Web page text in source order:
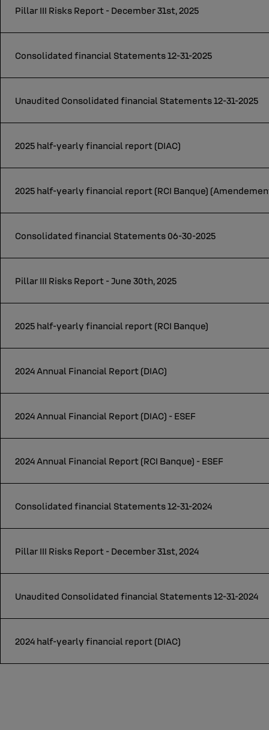
Pillar III Risks Report - December 31st, 2025
Consolidated financial Statements 12-31-2025
Unaudited Consolidated financial Statements 12-31-2025
2025 half-yearly financial report (DIAC)
2025 half-yearly financial report (RCI Banque)
Consolidated financial Statements 06-30-2025
Pillar III Risks Report - June 30th, 2025
2025 half-yearly financial report (RCI Banque)
2024 Annual Financial Report (DIAC)
2024 Annual Financial Report (DIAC) - ESEF
2024 Annual Financial Report (RCI Banque) - ESEF
Consolidated financial Statements 12-31-2024
Pillar III Risks Report - December 31st, 2024
Unaudited Consolidated financial Statements 12-31-2024
2024 half-yearly financial report (DIAC)